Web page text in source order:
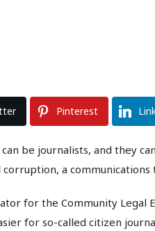
Pinterest
be journalists, and they
a communications
for the Community Legal
for so-called citizen